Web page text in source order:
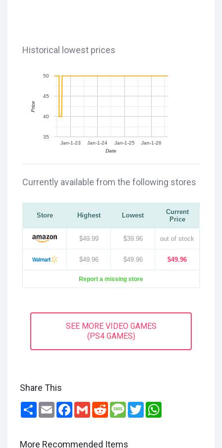
Historical lowest prices
Jan-1-23 Jan-1-24 Jan-1-25 Jan-1-26
35
40
45
50
Date
Price
Currently available from the following stores
Store Highest Lowest
Current
Price
$49.99 $39.96 out of stock
$49.96 $49.96 $49.96
Report a missing store
SEE MORE VIDEO GAMES
(PS4 GAMES)
Share This
Share Email Facebook
Gmail RedditMessageTwitter
More Recommended Items